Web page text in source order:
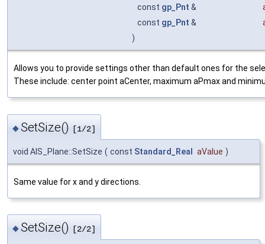
const gp_Pnt &
const gp_Pnt &
)
Allows you to provide settings other than default ones for the
These include: center point aCenter, maximum aPmax and
◆SetSize() [1/2]
void AIS_Plane::SetSize ( const Standard_Real aValue )
Same value for x and y directions.
◆SetSize() [2/2]